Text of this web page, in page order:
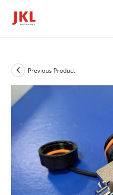
Previous Product